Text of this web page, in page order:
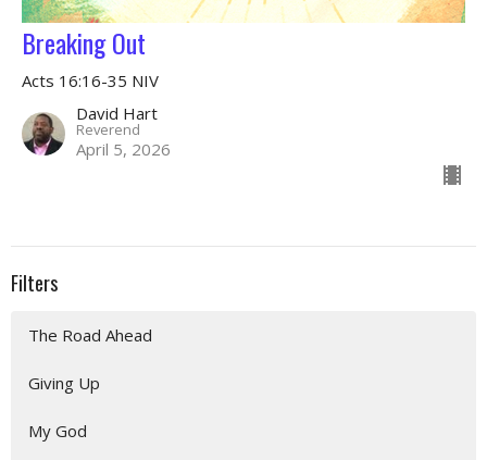
Breaking Out
Acts 16:16-35 NIV
David Hart
Reverend
April 5, 2026
Filters
The Road Ahead
Giving Up
My God